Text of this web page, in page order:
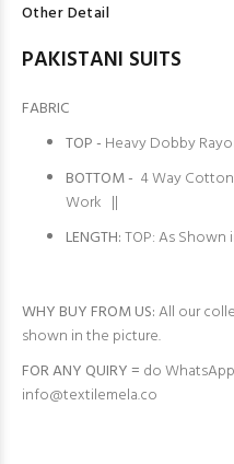
Other Detail
PAKISTANI SUITS
FABRIC
TOP - Heavy Dobby
BOTTOM - 4 Way
Work ||
LENGTH:TOP: As Shown
WHY BUY FROM US:All our
shown in the picture.
FOR ANY QUIRY = do
info@textilemela.co